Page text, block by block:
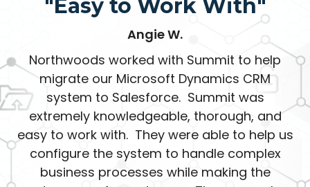
"Easy to Work With"
Angie W.
Northwoods worked with Summit to help
migrate our Microsoft Dynamics CRM
system to Salesforce. Summit was
extremely knowledgeable, thorough, and
easy to work with. They were able to help us
configure the system to handle complex
business processes while making the